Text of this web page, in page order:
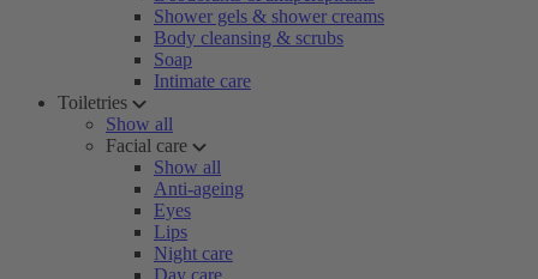
Shower gels & shower creams
Body cleansing & scrubs
Soap
Intimate care
Toiletries
Show all
Facial care
Show all
Anti-ageing
Eyes
Lips
Night care
Day care